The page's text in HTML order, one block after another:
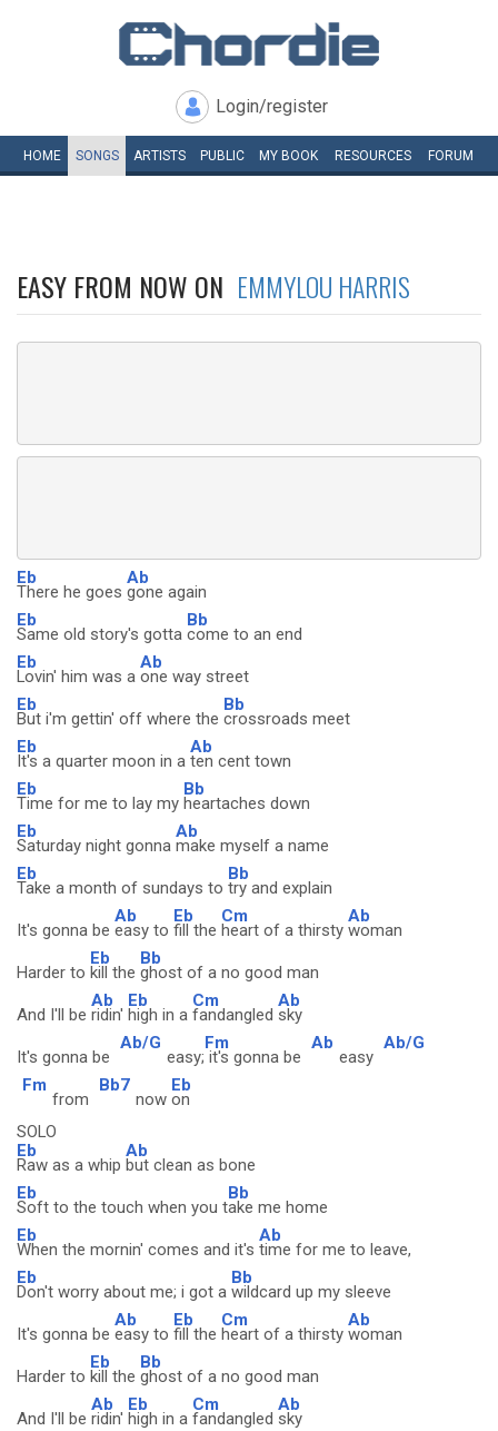
Login/register
HOME SONGS ARTISTS PUBLIC MY BOOK RESOURCES FORUM
EASY FROM NOW ON EMMYLOU HARRIS
Eb
There he goes
Ab
gone again
Eb
Same old story's gotta
Bb
come to an end
Eb
Lovin' him was a
Ab
one way street
Eb
But i'm gettin' off where the
Bb
crossroads meet
Eb
It's a quarter moon in a
Ab
ten cent town
Eb
Time for me to lay my
Bb
heartaches down
Eb
Saturday night gonna
Ab
make myself a name
Eb
Take a month of sundays to
Bb
try and explain
It's gonna be
Ab
easy to
Eb
fill the
Cm
heart of a thirsty
Ab
woman
Harder to
Eb
kill the
Bb
ghost of a no good man
And I'll be
Ab
ridin'
Eb
high in a
Cm
fandangled
Ab
sky
It's gonna be
Ab/G
easy;
Fm
it's gonna be
Ab
easy
Ab/G
Fm
from
Bb7
now
Eb
on
SOLO
Eb
Raw as a whip
Ab
but clean as bone
Eb
Soft to the touch when you t
Bb
ake me home
Eb
When the mornin' comes and it's
Ab
time for me to leave,
Eb
Don't worry about me; i got a
Bb
wildcard up my sleeve
It's gonna be
Ab
easy to
Eb
fill the
Cm
heart of a thirsty
Ab
woman
Harder to
Eb
kill the
Bb
ghost of a no good man
And I'll be
Ab
ridin'
Eb
high in a
Cm
fandangled
Ab
sky